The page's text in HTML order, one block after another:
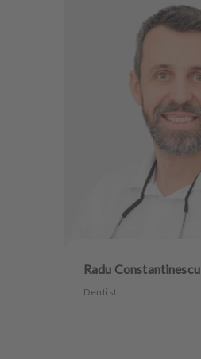
Anxiety Patients
Radu Constantinescu
Dentist